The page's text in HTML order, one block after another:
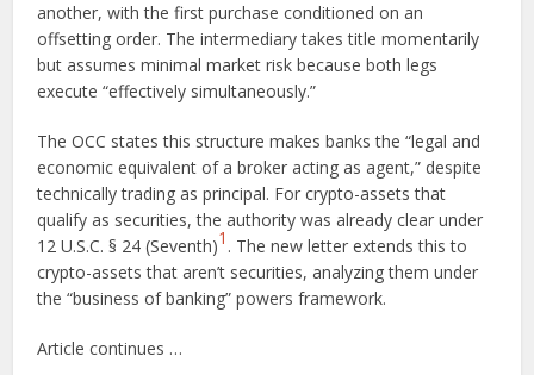
another, with the first purchase conditioned on an
offsetting order. The intermediary takes title momentarily
but assumes minimal market risk because both legs
execute “effectively simultaneously.”
The OCC states this structure makes banks the “legal and
economic equivalent of a broker acting as agent,” despite
technically trading as principal. For crypto-assets that
qualify as securities, the authority was already clear under
12 U.S.C. § 24 (Seventh)1 . The new letter extends this to
crypto-assets that aren’t securities, analyzing them under
the “business of banking” powers framework.
Article continues …